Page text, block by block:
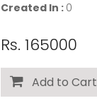
Created In : 0
Rs. 165000
Add to Cart